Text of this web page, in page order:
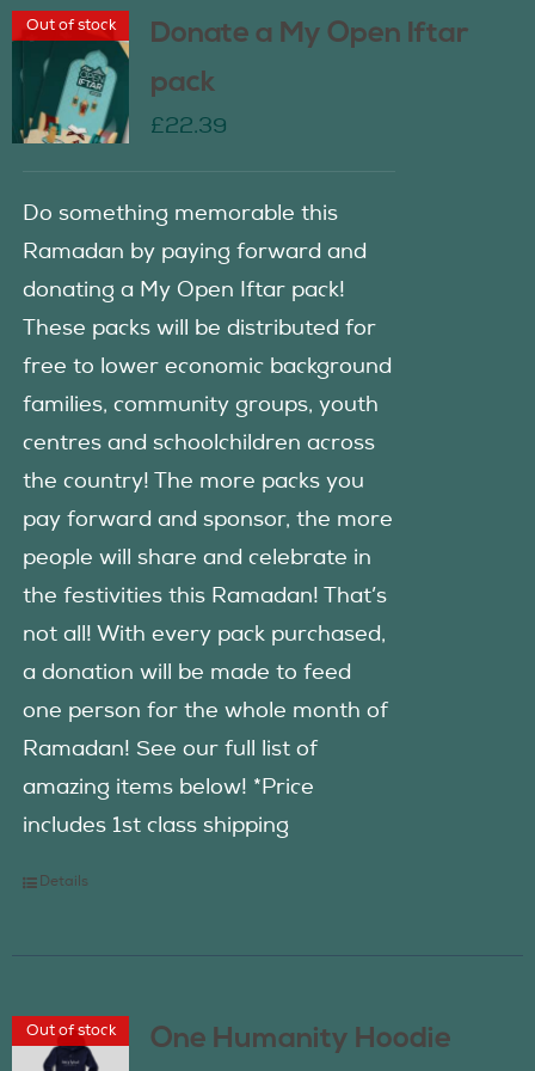
Out of stock
Donate a My Open Iftar
pack
£22.39
Do something memorable this
Ramadan by paying forward and
donating a My Open Iftar pack!
These packs will be distributed for
free to lower economic background
families, community groups, youth
centres and schoolchildren across
the country! The more packs you
pay forward and sponsor, the more
people will share and celebrate in
the festivities this Ramadan! That’s
not all! With every pack purchased,
a donation will be made to feed
one person for the whole month of
Ramadan! See our full list of
amazing items below! *Price
includes 1st class shipping
Details
Out of stock One Humanity Hoodie